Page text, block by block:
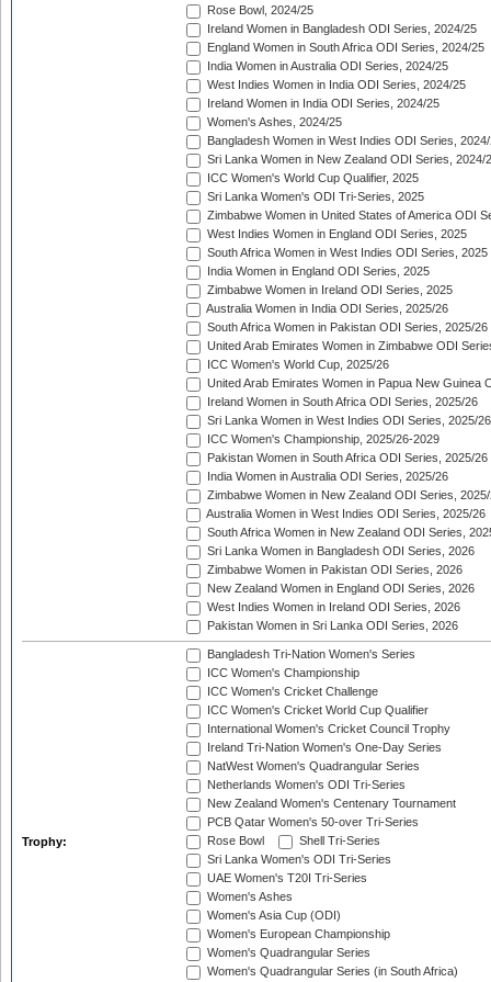
Rose Bowl, 2024/25
Ireland Women in Bangladesh ODI Series, 2024/25
England Women in South Africa ODI Series, 2024/25
India Women in Australia ODI Series, 2024/25
West Indies Women in India ODI Series, 2024/25
Ireland Women in India ODI Series, 2024/25
Women's Ashes, 2024/25
Bangladesh Women in West Indies ODI Series,
Sri Lanka Women in New Zealand ODI Series, 2024/
ICC Women's World Cup Qualifier, 2025
Sri Lanka Women's ODI Tri-Series, 2025
Zimbabwe Women in United States of America ODI
West Indies Women in England ODI Series, 2025
South Africa Women in West Indies ODI Series, 2025
India Women in England ODI Series, 2025
Zimbabwe Women in Ireland ODI Series, 2025
Australia Women in India ODI Series, 2025/26
South Africa Women in Pakistan ODI Series, 2025/26
United Arab Emirates Women in Zimbabwe ODI
ICC Women's World Cup, 2025/26
United Arab Emirates Women in Papua New Guinea
Ireland Women in South Africa ODI Series, 2025/26
Sri Lanka Women in West Indies ODI Series, 2025/26
ICC Women's Championship, 2025/26-2029
Pakistan Women in South Africa ODI Series, 2025/26
India Women in Australia ODI Series, 2025/26
Zimbabwe Women in New Zealand ODI Series,
Australia Women in West Indies ODI Series, 2025/26
South Africa Women in New Zealand ODI Series,
Sri Lanka Women in Bangladesh ODI Series, 2026
Zimbabwe Women in Pakistan ODI Series, 2026
New Zealand Women in England ODI Series, 2026
West Indies Women in Ireland ODI Series, 2026
Pakistan Women in Sri Lanka ODI Series, 2026
Trophy:
Bangladesh Tri-Nation Women's Series
ICC Women's Championship
ICC Women's Cricket Challenge
ICC Women's Cricket World Cup Qualifier
International Women's Cricket Council Trophy
Ireland Tri-Nation Women's One-Day Series
NatWest Women's Quadrangular Series
Netherlands Women's ODI Tri-Series
New Zealand Women's Centenary Tournament
PCB Qatar Women's 50-over Tri-Series
Rose Bowl
Shell Tri-Series
Sri Lanka Women's ODI Tri-Series
UAE Women's T20I Tri-Series
Women's Ashes
Women's Asia Cup (ODI)
Women's European Championship
Women's Quadrangular Series
Women's Quadrangular Series (in South Africa)